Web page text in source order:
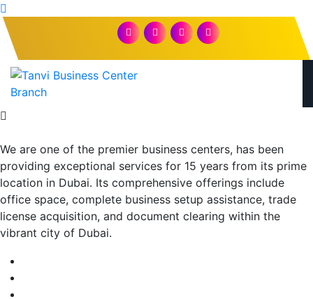
We are one of the premier business centers, has been
providing exceptional services for 15 years from its prime
location in Dubai. Its comprehensive offerings include
office space, complete business setup assistance, trade
license acquisition, and document clearing within the
vibrant city of Dubai.